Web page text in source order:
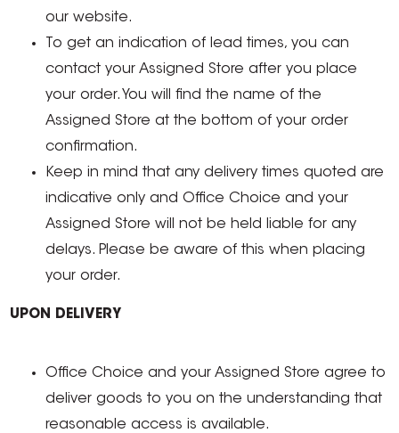
our website.
To get an indication of lead times, you can
contact your Assigned Store after you place
your order. You will find the name of the
Assigned Store at the bottom of your order
confirmation.
Keep in mind that any delivery times quoted are
indicative only and Office Choice and your
Assigned Store will not be held liable for any
delays. Please be aware of this when placing
your order.
UPON DELIVERY
Office Choice and your Assigned Store agree to
deliver goods to you on the understanding that
reasonable access is available.